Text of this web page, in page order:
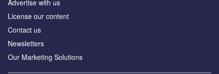
Advertise with us
License our content
Contact us
Newsletters
Our Marketing Solutions